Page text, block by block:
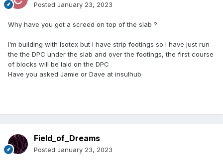
Posted January 23, 2023
Why have you got a screed on top of the slab ?
I’m building with Isotex but I have strip footings so I have just run
the the DPC under the slab and over the footings, the first course
of blocks will be laid on the DPC
Have you asked Jamie or Dave at insulhub
Field_of_Dreams
Posted January 23, 2023